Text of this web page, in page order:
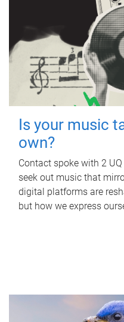
Is your music
own?
Contact spoke with 2
seek out music that
digital platforms are
but how we express